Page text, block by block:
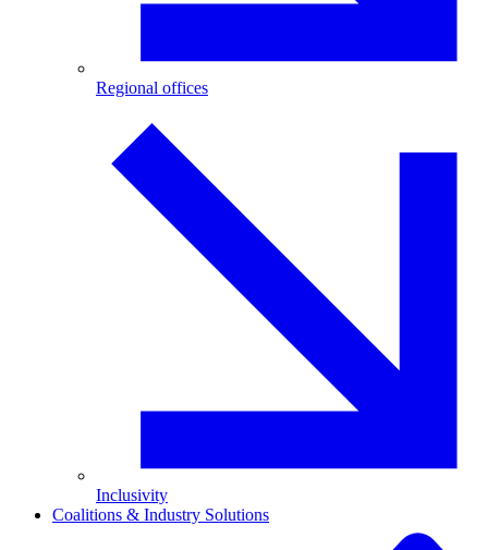
Regional offices
Inclusivity
Coalitions & Industry Solutions